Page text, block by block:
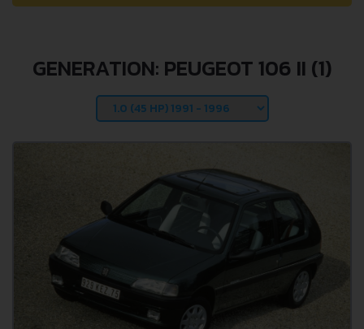
GENERATION: PEUGEOT 106 II (1)